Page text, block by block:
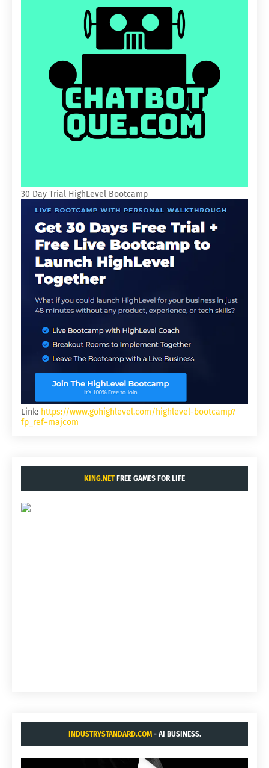
30 Day Trial HighLevel Bootcamp
Link: https://www.gohighlevel.com/highlevel-bootcamp?
fp_ref=majcom
KING.NETFREE GAMES FOR LIFE
INDUSTRYSTANDARD.COM- AI BUSINESS.